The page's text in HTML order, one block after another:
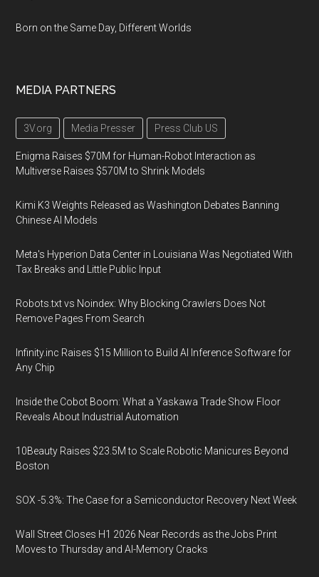
Born on the Same Day, Different Worlds
MEDIA PARTNERS
3V.org Media Presser Press Club US
Enigma Raises $70M for Human-Robot Interaction as
Multiverse Raises $570M to Shrink Models
Kimi K3 Weights Released as Washington Debates Banning
Chinese AI Models
Meta's Hyperion Data Center in Louisiana Was Negotiated With
Tax Breaks and Little Public Input
Robots.txt vs Noindex: Why Blocking Crawlers Does Not
Remove Pages From Search
Infinity.inc Raises $15 Million to Build AI Inference Software for
Any Chip
Inside the Cobot Boom: What a Yaskawa Trade Show Floor
Reveals About Industrial Automation
10Beauty Raises $23.5M to Scale Robotic Manicures Beyond
Boston
SOX -5.3%: The Case for a Semiconductor Recovery Next Week
Wall Street Closes H1 2026 Near Records as the Jobs Print
Moves to Thursday and AI-Memory Cracks